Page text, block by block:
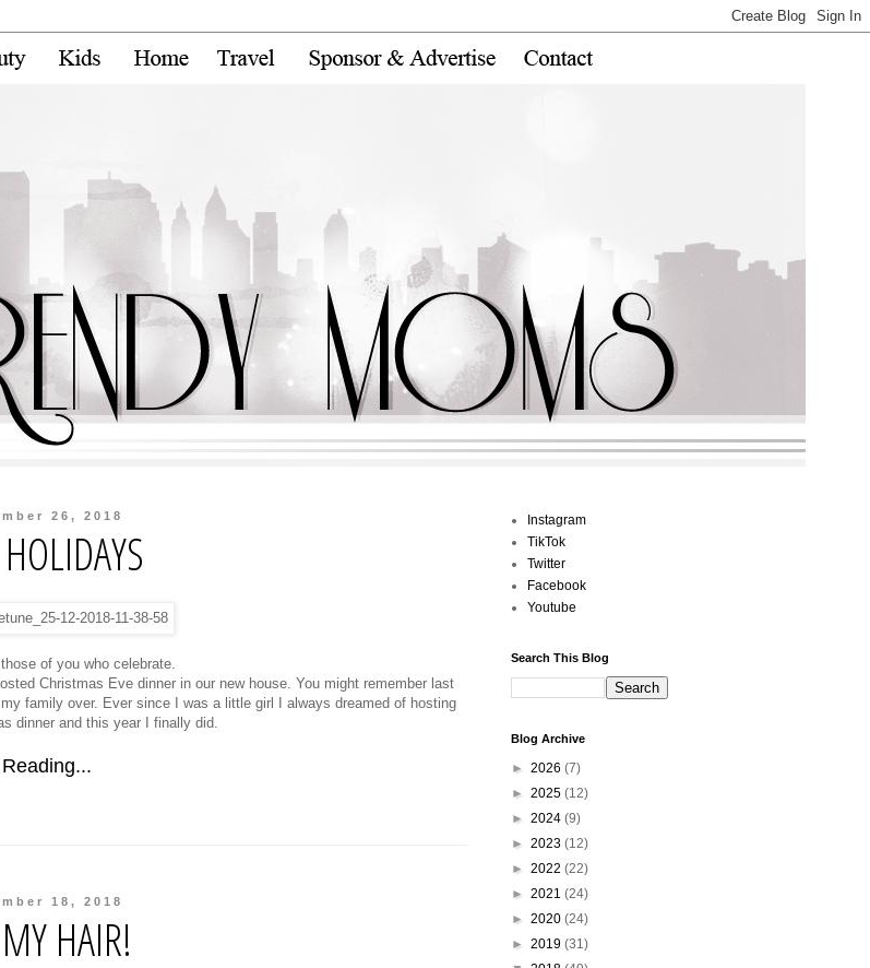
26, 2018
of you who celebrate.
Christmas Eve dinner in our new house. You might remember last
family over. Ever since I was a little girl I always dreamed of hosting
dinner and this year I finally did.
18, 2018
HAIR!
Instagram
TikTok
Twitter
Facebook
Youtube
Search This Blog
Blog Archive
► 2026 (7)
► 2025 (12)
► 2024 (9)
► 2023 (12)
► 2022 (22)
► 2021 (24)
► 2020 (24)
► 2019 (31)